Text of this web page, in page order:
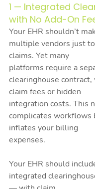
1 — Integrated
with No Add-On
Your EHR shouldn’t
multiple vendors just
claims. Yet many
platforms require a
clearinghouse
claim fees or hidden
integration costs. This
complicates workflows
inflates your billing
expenses.
Your EHR should
integrated